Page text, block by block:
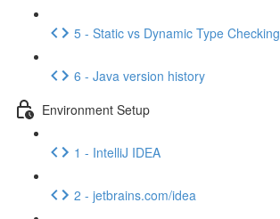
5 - Static vs Dynamic Type Checking
6 - Java version history
Environment Setup
1 - IntelliJ IDEA
2 - jetbrains.com/idea